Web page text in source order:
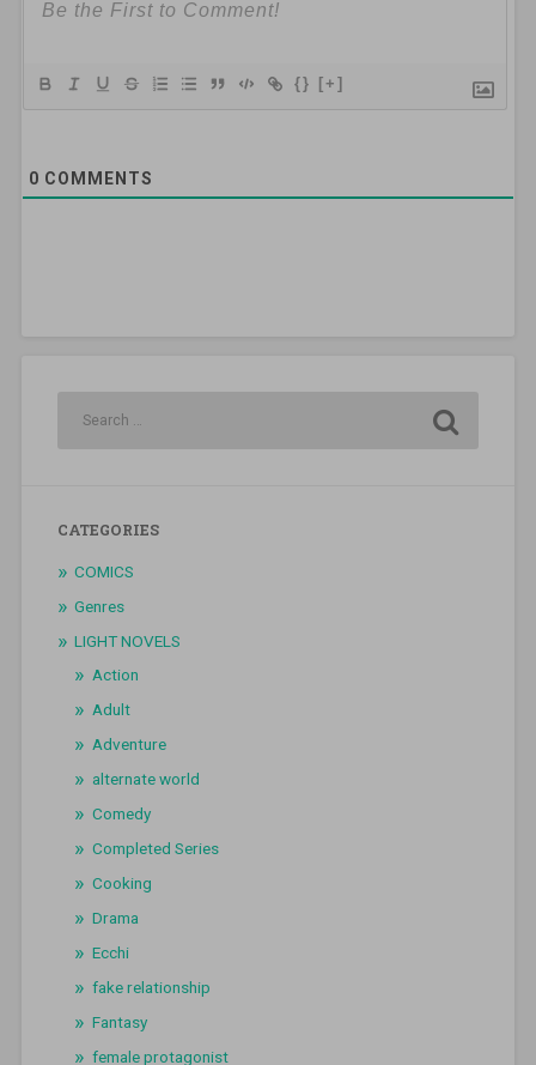
{} [+]
0 COMMENTS
CATEGORIES
COMICS
Genres
LIGHT NOVELS
Action
Adult
Adventure
alternate world
Comedy
Completed Series
Cooking
Drama
Ecchi
fake relationship
Fantasy
female protagonist